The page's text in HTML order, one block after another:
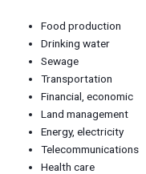
Food production
Drinking water
Sewage
Transportation
Financial, economic
Land management
Energy, electricity
Telecommunications
Health care